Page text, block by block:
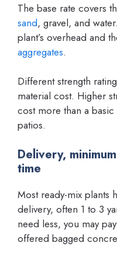
The base rate covers
sand, gravel, and
plant’s overhead and
aggregates.
Different strength
material cost. Higher
cost more than a
patios.
Delivery,
time
Most ready-mix plants
delivery, often 1 to 3
need less, you may
offered bagged